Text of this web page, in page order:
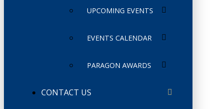
UPCOMING EVENTS
EVENTS CALENDAR
PARAGON AWARDS
CONTACT US